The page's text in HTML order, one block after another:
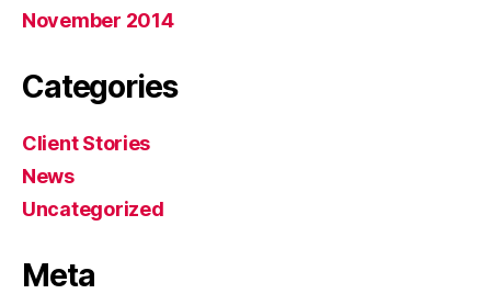
November 2014
Categories
Client Stories
News
Uncategorized
Meta